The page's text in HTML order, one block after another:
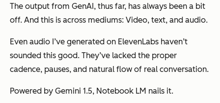
The output from GenAI, thus far, has always been a bit
off. And this is across mediums: Video, text, and audio.
Even audio I’ve generated on ElevenLabs haven’t
sounded this good. They’ve lacked the proper
cadence, pauses, and natural flow of real conversation.
Powered by Gemini 1.5, Notebook LM nails it.